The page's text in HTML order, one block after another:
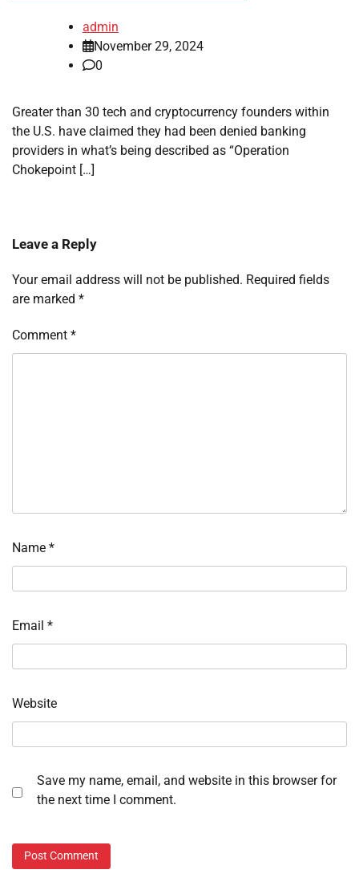
admin
November 29, 2024
0
Greater than 30 tech and cryptocurrency founders within
the U.S. have claimed they had been denied banking
providers in what’s being described as “Operation
Chokepoint […]
Leave a Reply
Your email address will not be published. Required fields
are marked *
Comment *
Name *
Email *
Website
Save my name, email, and website in this browser for
the next time I comment.